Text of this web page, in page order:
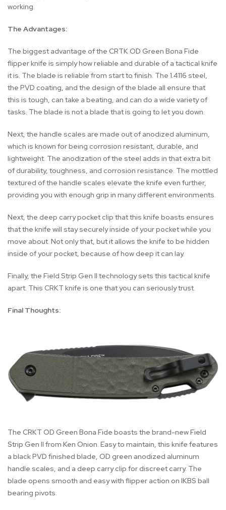
working.
The Advantages:
The biggest advantage of the CRTK OD Green Bona Fide
flipper knife is simply how reliable and durable of a tactical knife
it is. The blade is reliable from start to finish. The 1.4116 steel,
the PVD coating, and the design of the blade all ensure that
this is tough, can take a beating, and can do a wide variety of
tasks. The blade is not a blade that is going to let you down.
Next, the handle scales are made out of anodized aluminum,
which is known for being corrosion resistant, durable, and
lightweight. The anodization of the steel adds in that extra bit
of durability, toughness, and corrosion resistance. The mottled
textured of the handle scales elevate the knife even further,
providing you with enough grip in many different environments.
Next, the deep carry pocket clip that this knife boasts ensures
that the knife will stay securely inside of your pocket while you
move about. Not only that, but it allows the knife to be hidden
inside of your pocket, because of how deep it can lay.
Finally, the Field Strip Gen II technology sets this tactical knife
apart. This CRKT knife is one that you can seriously trust.
Final Thoughts:
The CRKT OD Green Bona Fide boasts the brand-new Field
Strip Gen II from Ken Onion. Easy to maintain, this knife features
a black PVD finished blade, OD green anodized aluminum
handle scales, and a deep carry clip for discreet carry. The
blade opens smooth and easy with flipper action on IKBS ball
bearing pivots.